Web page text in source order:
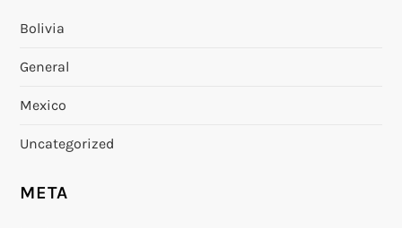
Bolivia
General
Mexico
Uncategorized
META